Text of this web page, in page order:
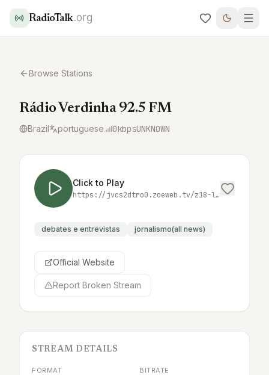
RadioTalk.org
Browse Stations
Rádio Verdinha 92.5 FM
Brazil portuguese 0kbpsUNKNOWN
Click to Play
https://jvcs2dtro0.zoeweb.tv/z18-live/stream/chunklist.m3u8
debates e entrevistas jornalismo(all news)
Official Website
Report Broken Stream
STREAM DETAILS
FORMAT BITRATE